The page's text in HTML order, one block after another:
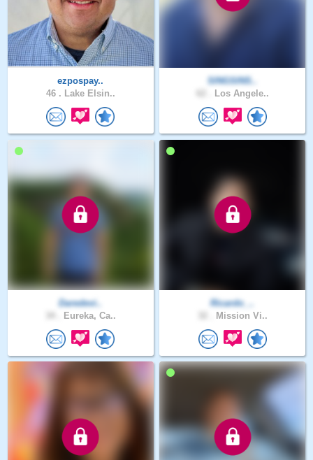
ezpospay..
46 . Lake Elsin..
SINGSINS..
Los Angele..
Daredevi..
Eureka, Ca..
Ricardo_..
Mission Vi..